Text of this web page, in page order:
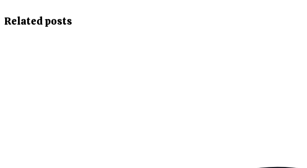
Related posts